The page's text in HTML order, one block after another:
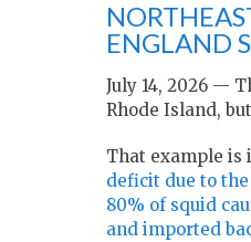
ENGLAND
July 14, 2026 —
Rhode Island,
That example is
deficit due to
80% of squid
and imported